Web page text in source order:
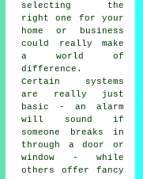
selecting the
right one for your
home or business
could really make
a world of
difference.
Certain systems
are really just
basic - an alarm
will sound if
someone breaks in
through a door or
window - while
others offer fancy